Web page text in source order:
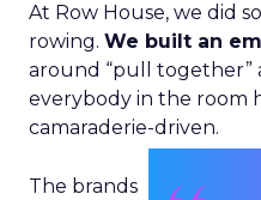
At Row House, we did
rowing. We built an
around “pull together”
everybody in the room
camaraderie-driven.
The brands